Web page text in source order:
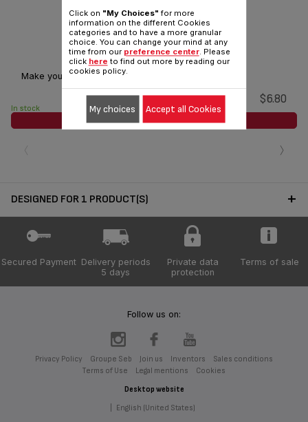
Light bulb SS-9100053446
Make your oven brighter!
$6.80
In stock
ADD TO CART
›
DESIGNED FOR 1 PRODUCT(S)
Secured Payment Delivery periods
5 days
Private data
protection
Terms of sale
Follow us on:
Privacy Policy Groupe Seb Join us Inventors
Sales conditions
Terms of Use
Legal mentions Cookies
Desktop website
English (United States)
Click on "My Choices" for more
information on the different Cookies
categories and to have a more granular
choice. You can change your mind at any
time from our preference center. Please
click here to find out more by reading our
cookies policy.
My choices Accept all Cookies